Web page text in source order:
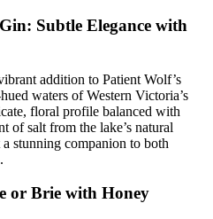
Subtle Elegance with
addition to Patient Wolf’s
waters of Western Victoria’s
floral profile balanced with
of salt from the lake’s natural
stunning companion to both
or Brie with Honey